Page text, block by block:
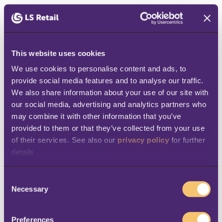
This website uses cookies
We use cookies to personalise content and ads, to
provide social media features and to analyse our traffic.
We also share information about your use of our site with
our social media, advertising and analytics partners who
may combine it with other information that you’ve
provided to them or that they’ve collected from your use
of their services. See also our privacy policy for further
details
Necessary
Preferences
streamlined key business processes in Casa
del Café. The company now enjoys:
Total control over their business
Management can oversee their locations
from headquarters, while getting access
to all business information in one central
place.
Increased efficiency – “We used to spend
too much time on manual, redundant
errors and focus on higher-value tasks